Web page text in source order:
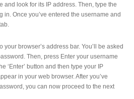
and look for its IP address. Then, type the
in. Once you’ve entered the username and
browser’s address bar. You’ll be asked
Then, press Enter your username
‘Enter’ button and then type your IP
in your web browser. After you’ve
you can now proceed to the next